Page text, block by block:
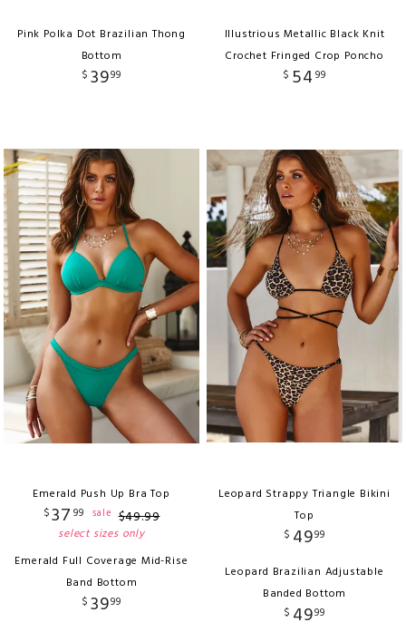
Pink Polka Dot Brazilian Thong
Bottom
$ 3999
Illustrious Metallic Black Knit
Crochet Fringed Crop Poncho
$ 54 99
Emerald Push Up Bra Top
$37 99 sale $49.99
select sizes only
Emerald Full Coverage Mid-Rise
Band Bottom
$ 3999
Leopard Strappy Triangle Bikini
Top
$ 4999
Leopard Brazilian Adjustable
Banded Bottom
$ 4999